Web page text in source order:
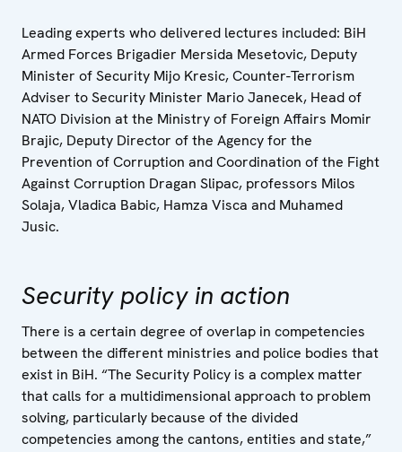
Leading experts who delivered lectures included: BiH
Armed Forces Brigadier Mersida Mesetovic, Deputy
Minister of Security Mijo Kresic, Counter-Terrorism
Adviser to Security Minister Mario Janecek, Head of
NATO Division at the Ministry of Foreign Affairs Momir
Brajic, Deputy Director of the Agency for the
Prevention of Corruption and Coordination of the Fight
Against Corruption Dragan Slipac, professors Milos
Solaja, Vladica Babic, Hamza Visca and Muhamed
Jusic.
Security policy in action
There is a certain degree of overlap in competencies
between the different ministries and police bodies that
exist in BiH. “The Security Policy is a complex matter
that calls for a multidimensional approach to problem
solving, particularly because of the divided
competencies among the cantons, entities and state,”